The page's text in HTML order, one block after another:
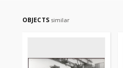
OBJECTS similar